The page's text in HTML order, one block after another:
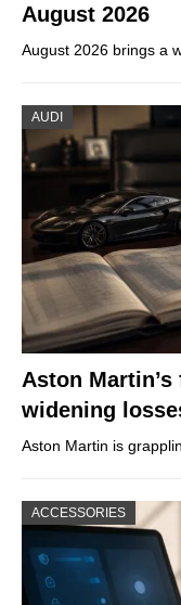
August 2026
August 2026 brings a
AUDI
Aston
widening
Aston Martin is
ACCESSORIES